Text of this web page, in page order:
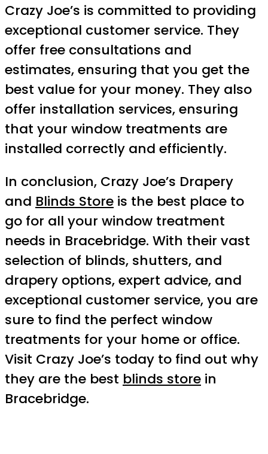
Crazy Joe’s is committed to providing
exceptional customer service. They
offer free consultations and
estimates, ensuring that you get the
best value for your money. They also
offer installation services, ensuring
that your window treatments are
installed correctly and efficiently.
In conclusion, Crazy Joe’s Drapery
and Blinds Store is the best place to
go for all your window treatment
needs in Bracebridge. With their vast
selection of blinds, shutters, and
drapery options, expert advice, and
exceptional customer service, you are
sure to find the perfect window
treatments for your home or office.
Visit Crazy Joe’s today to find out why
they are the best blinds store in
Bracebridge.